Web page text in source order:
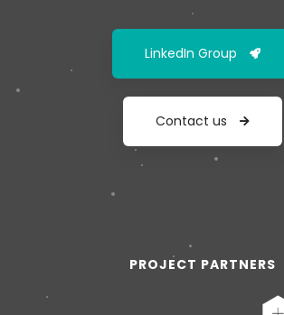
LinkedIn Group
Contact us
PROJECT PARTNERS